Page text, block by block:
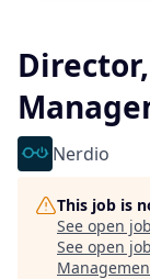
Nerdio
This job is
See open
See open